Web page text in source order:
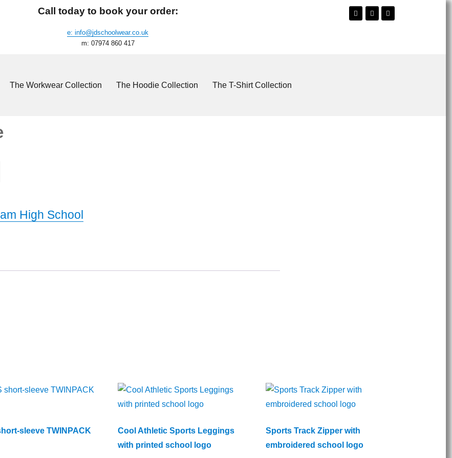
Call today to book your order:
e: info@jdschoolwear.co.uk
m: 07974 860 417
The Workwear Collection The Hoodie Collection The T-Shirt Collection
High School
sleeve TWINPACK
Cool Athletic Sports Leggings
with printed school logo
Sports Track Zipper with
embroidered school logo